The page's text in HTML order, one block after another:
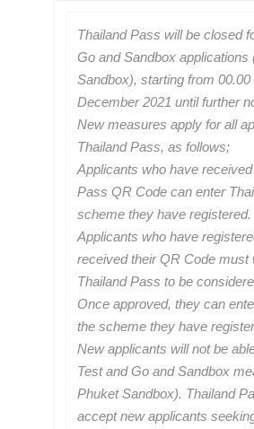
Thailand Pass will be closed
Go and Sandbox applications
Sandbox), starting from 00.00
December 2021 until further
New measures apply for all
Thailand Pass, as follows;
Applicants who have
Pass QR Code can enter
scheme they have registered.
Applicants who have
received their QR Code must
Thailand Pass to be
Once approved, they can
the scheme they have
New applicants will not be
Test and Go and Sandbox
Phuket Sandbox). Thailand
accept new applicants